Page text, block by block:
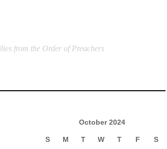
from the Order of Preachers
October 2024
S M T W T F
S